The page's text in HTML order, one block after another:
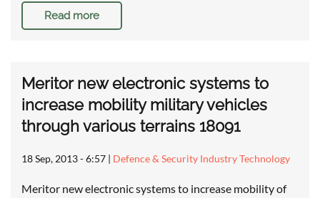
Read more
Meritor new electronic systems to
increase mobility military vehicles
through various terrains 18091
18 Sep, 2013 - 6:57 | Defence & Security Industry Technology
Meritor new electronic systems to increase mobility of